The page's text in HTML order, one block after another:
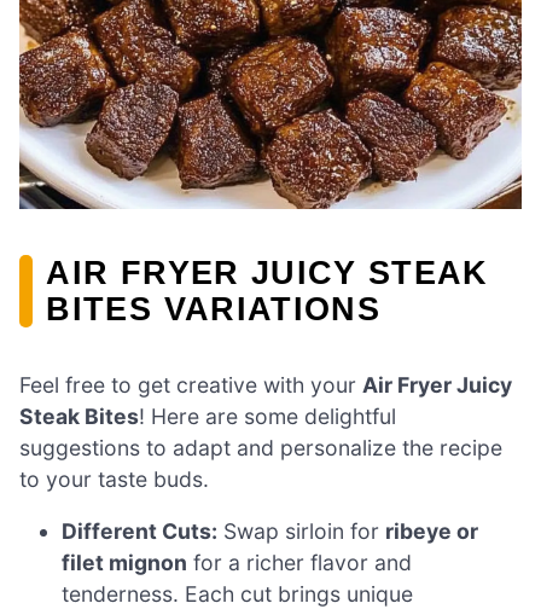
AIR FRYER JUICY STEAK
BITES VARIATIONS
Feel free to get creative with your Air Fryer Juicy
Steak Bites! Here are some delightful
suggestions to adapt and personalize the recipe
to your taste buds.
Different Cuts: Swap sirloin for ribeye or
filet mignon for a richer flavor and
tenderness. Each cut brings unique